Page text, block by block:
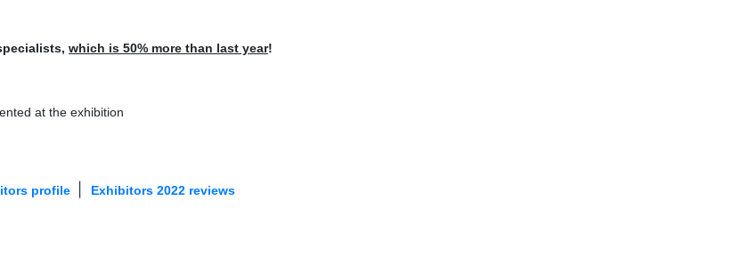
which is 50% more than last year!
at the exhibition
profile Exhibitors 2022 reviews